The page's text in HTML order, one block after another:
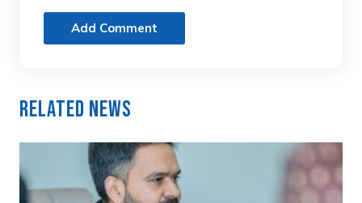
Add Comment
Related News